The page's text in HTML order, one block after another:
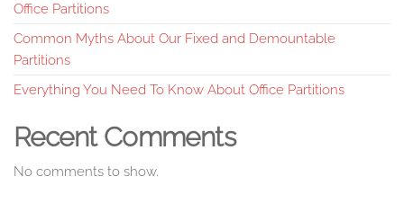
Office Partitions
Common Myths About Our Fixed and Demountable
Partitions
Everything You Need To Know About Office Partitions
Recent Comments
No comments to show.